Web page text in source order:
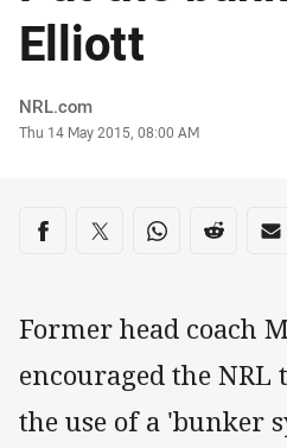
Elliott
Author
NRL.com
Timestamp
Thu 14 May 2015, 08:00 AM
Share on social media
Share via Facebook
Share via Twitter
Share viaShare via
Former head coach
encouraged the
the use of a 'bunker